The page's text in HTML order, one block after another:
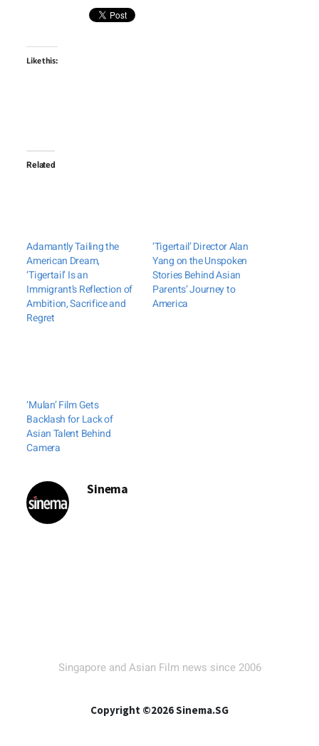
Like this:
Related
Adamantly Tailing the
American Dream,
‘Tigertail’ Is an
Immigrant’s Reflection of
Ambition, Sacrifice and
Regret
‘Tigertail’ Director Alan
Yang on the Unspoken
Stories Behind Asian
Parents’ Journey to
America
‘Mulan’ Film Gets
Backlash for Lack of
Asian Talent Behind
Camera
Sinema
Singapore and Asian Film news since 2006
Copyright ©2026 Sinema.SG